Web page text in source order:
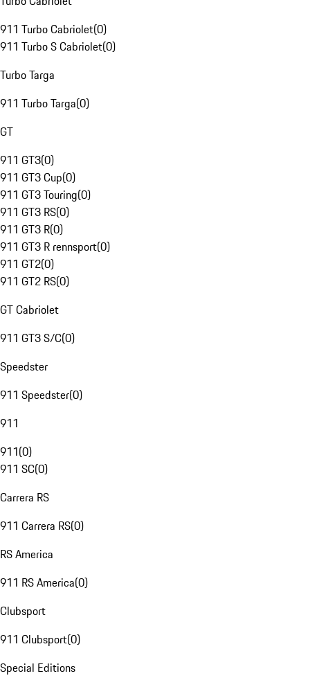
911 Turbo Cabriolet(0)
911 Turbo S Cabriolet(0)
Turbo Targa
911 Turbo Targa(0)
GT
911 GT3(0)
911 GT3 Cup(0)
911 GT3 Touring(0)
911 GT3 RS(0)
911 GT3 R(0)
911 GT3 R rennsport(0)
911 GT2(0)
911 GT2 RS(0)
GT Cabriolet
911 GT3 S/C(0)
Speedster
911 Speedster(0)
911
911(0)
911 SC(0)
Carrera RS
911 Carrera RS(0)
RS America
911 RS America(0)
Clubsport
911 Clubsport(0)
Special Editions